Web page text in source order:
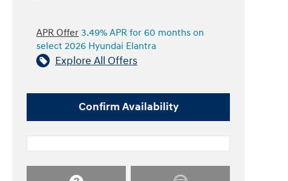
APR Offer 3.49% APR for 60 months on
select 2026 Hyundai Elantra
Explore All Offers
Confirm Availability